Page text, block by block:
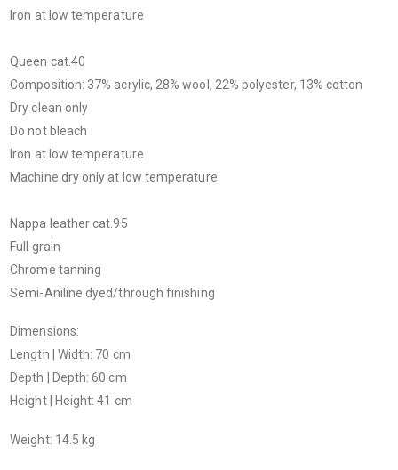
Iron at low temperature
Queen cat.40
Composition: 37% acrylic, 28% wool, 22% polyester, 13% cotton
Dry clean only
Do not bleach
Iron at low temperature
Machine dry only at low temperature
Nappa leather cat.95
Full grain
Chrome tanning
Semi-Aniline dyed/through finishing
Dimensions:
Length | Width: 70 cm
Depth | Depth: 60 cm
Height | Height: 41 cm
Weight: 14.5 kg